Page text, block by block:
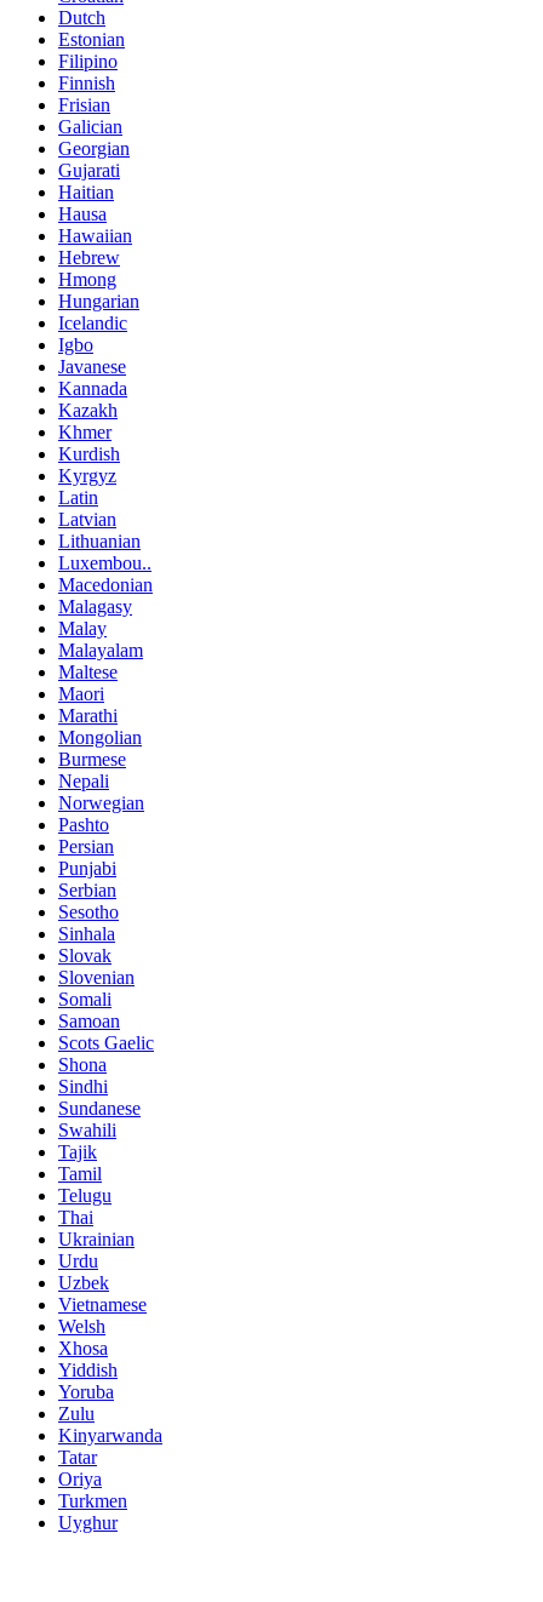
Dutch
Estonian
Filipino
Finnish
Frisian
Galician
Georgian
Gujarati
Haitian
Hausa
Hawaiian
Hebrew
Hmong
Hungarian
Icelandic
Igbo
Javanese
Kannada
Kazakh
Khmer
Kurdish
Kyrgyz
Latin
Latvian
Lithuanian
Luxembou..
Macedonian
Malagasy
Malay
Malayalam
Maltese
Maori
Marathi
Mongolian
Burmese
Nepali
Norwegian
Pashto
Persian
Punjabi
Serbian
Sesotho
Sinhala
Slovak
Slovenian
Somali
Samoan
Scots Gaelic
Shona
Sindhi
Sundanese
Swahili
Tajik
Tamil
Telugu
Thai
Ukrainian
Urdu
Uzbek
Vietnamese
Welsh
Xhosa
Yiddish
Yoruba
Zulu
Kinyarwanda
Tatar
Oriya
Turkmen
Uyghur